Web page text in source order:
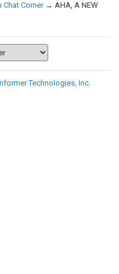
Chat Corner → AHA, A NEW
Technologies, Inc.